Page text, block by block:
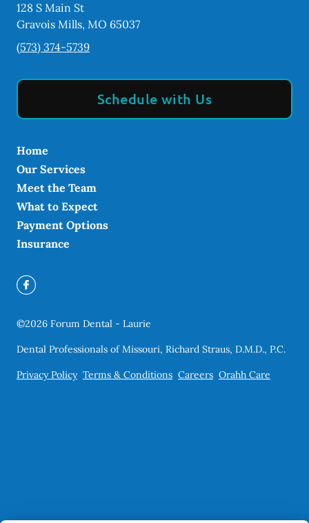
128 S Main St
Gravois Mills, MO 65037
(573) 374-5739
Schedule with Us
Home
Our Services
Meet the Team
What to Expect
Payment Options
Insurance
©2026 Forum Dental - Laurie
Dental Professionals of Missouri, Richard Straus, D.M.D., P.C.
Privacy Policy Terms & Conditions Careers Orahh Care